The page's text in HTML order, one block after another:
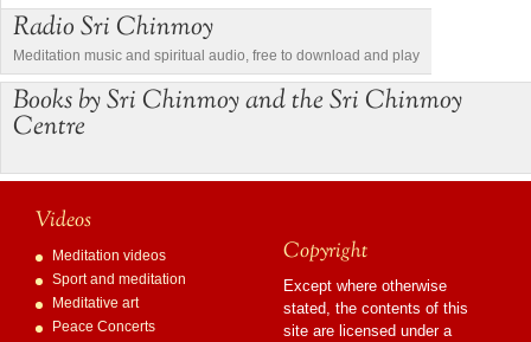
Radio Sri Chinmoy
Meditation music and spiritual audio, free to download and play
Books by Sri Chinmoy and the Sri Chinmoy
Centre
Videos
Meditation videos
Sport and meditation
Meditative art
Peace Concerts
Copyright
Except where otherwise
stated, the contents of this
site are licensed under a